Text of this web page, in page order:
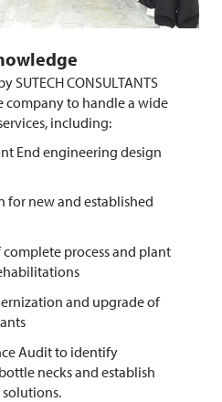
SUTECH CONSULTANTS
company to handle a wide
including:
End engineering design
for new and established
process and plant
and upgrade of
Audit to identify
necks and establish